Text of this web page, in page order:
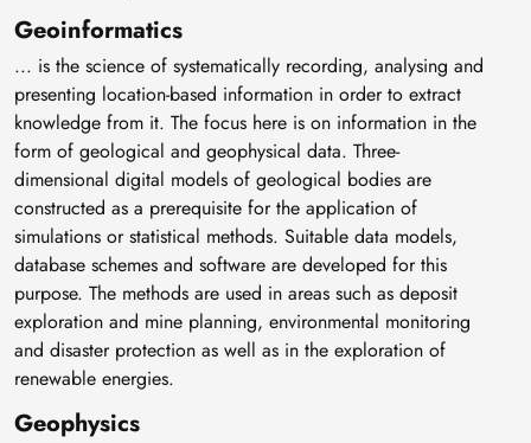
Geoinformatics
... is the science of systematically recording, analysing and
presenting location-based information in order to extract
knowledge from it. The focus here is on information in the
form of geological and geophysical data. Three-
dimensional digital models of geological bodies are
constructed as a prerequisite for the application of
simulations or statistical methods. Suitable data models,
database schemes and software are developed for this
purpose. The methods are used in areas such as deposit
exploration and mine planning, environmental monitoring
and disaster protection as well as in the exploration of
renewable energies.
Geophysics